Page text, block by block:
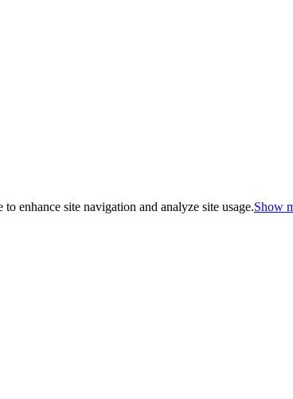
enhance site navigation and analyze site usage.Show